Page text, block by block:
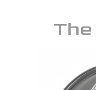
The